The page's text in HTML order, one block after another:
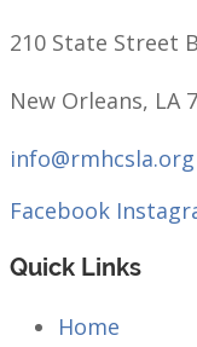
210 State Street
New Orleans, LA
info@rmhcsla.org
Facebook
Quick Links
Home